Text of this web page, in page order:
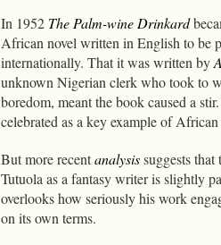
In 1952 The Palm-wine Drinkard
African novel written in English to be
internationally. That it was written by
unknown Nigerian clerk who took to
boredom, meant the book caused a
celebrated as a key example of African
But more recentanalysissuggests
Tutuola as a fantasy writer is slightly
overlooks how seriously his work
on its own terms.